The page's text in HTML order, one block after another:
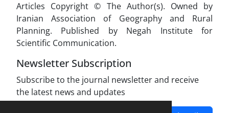
Articles Copyright © The Author(s). Owned by
Iranian Association of Geography and Rural
Planning. Published by Negah Institute for
Scientific Communication.
Newsletter Subscription
Subscribe to the journal newsletter and receive
the latest news and updates